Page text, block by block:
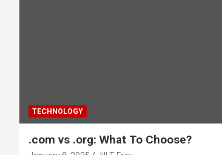
TECHNOLOGY
.com vs .org: What To Choose?